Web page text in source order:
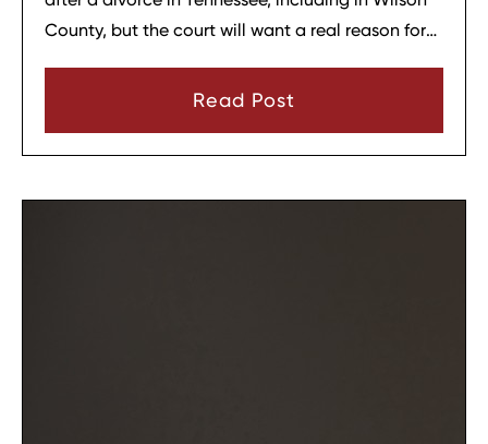
County, but the court will want a real reason for
that there has been a material change in
the child’s best interests.
Read Post